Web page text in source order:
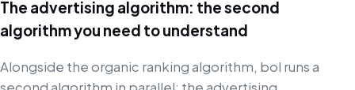
The advertising algorithm: the second
algorithm you need to understand
Alongside the organic ranking algorithm, bol runs a